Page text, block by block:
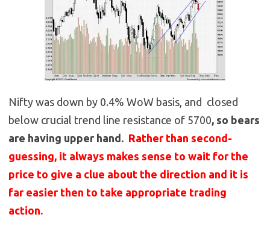
Nifty was down by 0.4% WoW basis, and closed
below crucial trend line resistance of 5700, so bears
are having upper hand. Rather than second-
guessing, it always makes sense to wait for the
price to give a clue about the direction and it is
far easier then to take appropriate trading
action.